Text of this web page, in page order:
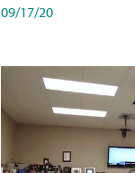
09/17/20